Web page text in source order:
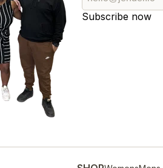
Subscribe now